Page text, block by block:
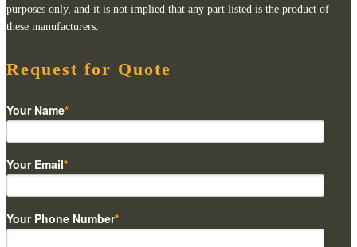
purposes only, and it is not implied that any part listed is the product of
these manufacturers.
Request for Quote
Your Name*
Your Email*
Your Phone Number*